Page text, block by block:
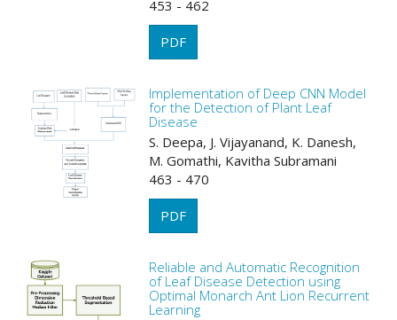
453 - 462
PDF
Implementation of Deep CNN Model
for the Detection of Plant Leaf
Disease
S. Deepa, J. Vijayanand, K. Danesh,
M. Gomathi, Kavitha Subramani
463 - 470
PDF
Reliable and Automatic Recognition
of Leaf Disease Detection using
Optimal Monarch Ant Lion Recurrent
Learning